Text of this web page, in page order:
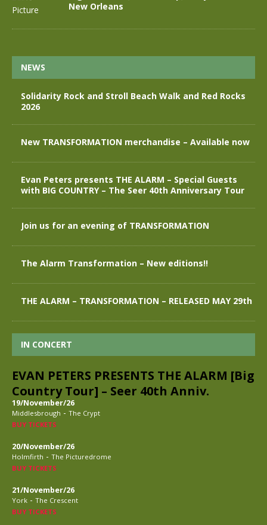
New Orleans
NEWS
Solidarity Rock and Stroll Beach Walk and Red Rocks
2026
New TRANSFORMATION merchandise – Available now
Evan Peters presents THE ALARM – Special Guests
with BIG COUNTRY – The Seer 40th Anniversary Tour
Join us for an evening of TRANSFORMATION
The Alarm Transformation – New editions!!
THE ALARM – TRANSFORMATION – RELEASED MAY 29th
IN CONCERT
EVAN PETERS PRESENTS THE ALARM [Big
Country Tour] – Seer 40th Anniv.
19/November/26
Middlesbrough - The Crypt
BUY TICKETS
20/November/26
Holmfirth - The Picturedrome
BUY TICKETS
21/November/26
York - The Crescent
BUY TICKETS